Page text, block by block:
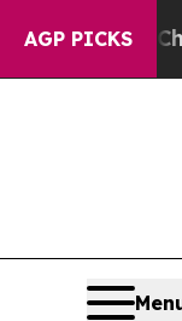
AGP PICKS
Chaos in